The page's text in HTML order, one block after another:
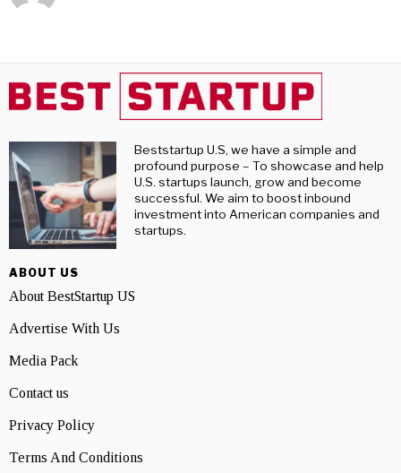
Beststartup U.S, we have a simple and
profound purpose – To showcase and help
U.S. startups launch, grow and become
successful. We aim to boost inbound
investment into American companies and
startups.
ABOUT US
About BestStartup US
Advertise With Us
Media Pack
Contact us
Privacy Policy
Terms And Conditions